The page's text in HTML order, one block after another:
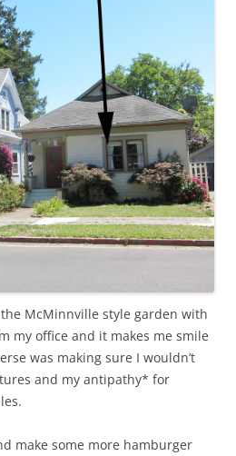
McMinnville style garden with
my office and it makes me smile
was making sure I wouldn’t
and my antipathy* for
make some more hamburger